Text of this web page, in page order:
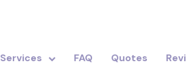
Services FAQ Quotes